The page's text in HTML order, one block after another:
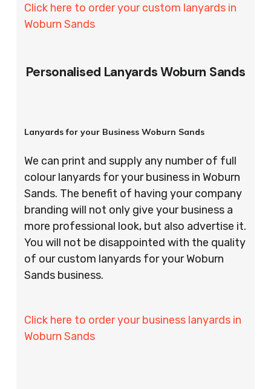
Click here to order your custom lanyards in
Woburn Sands
Personalised Lanyards Woburn Sands
Lanyards for your Business Woburn Sands
We can print and supply any number of full
colour lanyards for your business in Woburn
Sands. The benefit of having your company
branding will not only give your business a
more professional look, but also advertise it.
You will not be disappointed with the quality
of our custom lanyards for your Woburn
Sands business.
Click here to order your business lanyards in
Woburn Sands